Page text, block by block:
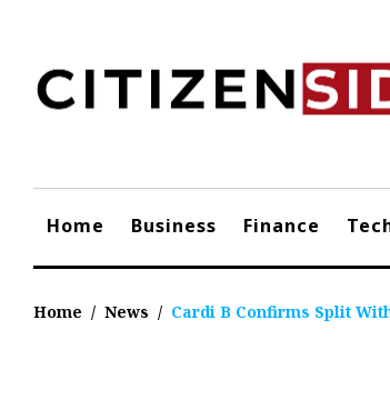
content
Home Business Finance
Home / News / Cardi B Confirms Split